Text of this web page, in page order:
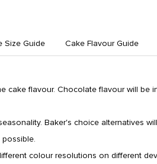
Size Guide Cake Flavour Guide
flavour. Chocolate flavour will be
Baker's choice alternatives
colour resolutions on different